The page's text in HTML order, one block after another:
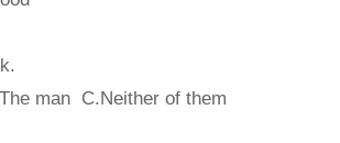
man C.Neither of them